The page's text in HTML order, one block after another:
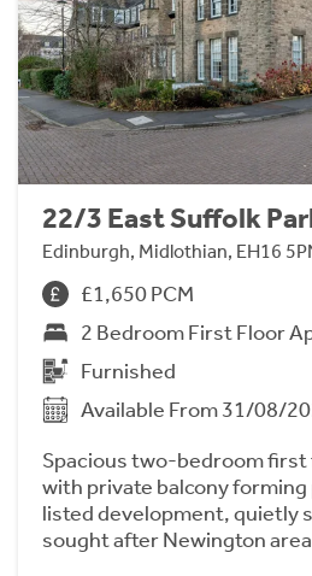
22/3 East Suffolk
Edinburgh, Midlothian, EH16
£1,650 PCM
2 Bedroom First Floor
Furnished
Available From 31/08/
Spacious two-bedroom
with private balcony forming
listed development, quietly
sought after Newington